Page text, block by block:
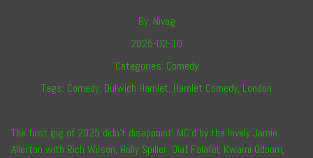
By: Nivag
2025-02-10
Categories: Comedy
Tags: Comedy, Dulwich Hamlet, Hamlet Comedy, London
The first gig of 2025 didn’t disappoint! MC’d by the lovelyJamie
Allerton with Rich Wilson, Holly Spiller, Olaf Falafel, Kwami Odoom,